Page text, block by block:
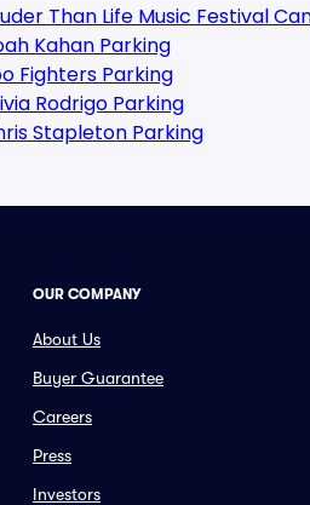
Than Life Music Festival
Kahan Parking
Fighters Parking
Rodrigo Parking
Stapleton Parking
OUR COMPANY
About Us
Buyer Guarantee
Careers
Press
Investors